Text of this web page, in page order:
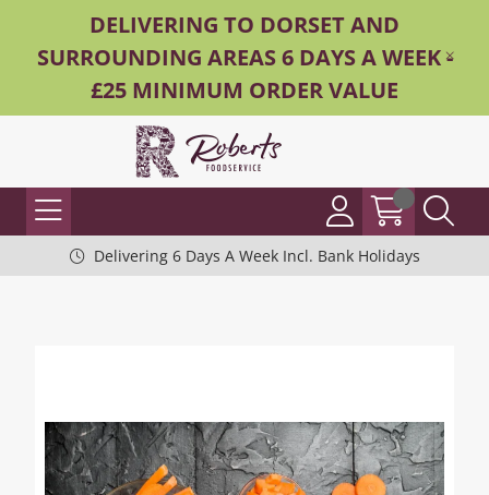
DELIVERING TO DORSET AND
SURROUNDING AREAS 6 DAYS A WEEK -
£25 MINIMUM ORDER VALUE
Delivering 6 Days A Week Incl. Bank Holidays